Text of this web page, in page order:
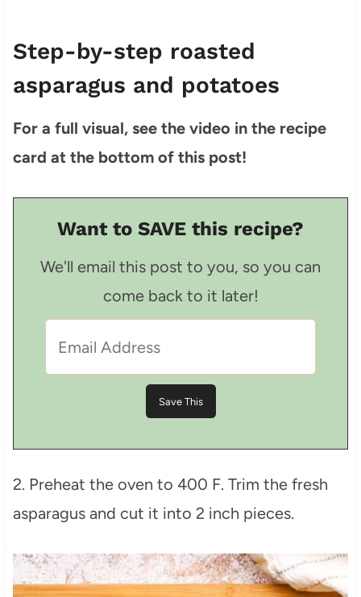
Step-by-step roasted
asparagus and potatoes
For a full visual, see the video in the recipe
card at the bottom of this post!
Want to SAVE this recipe?
We'll email this post to you, so you can
come back to it later!
2. Preheat the oven to 400 F. Trim the fresh
asparagus and cut it into 2 inch pieces.